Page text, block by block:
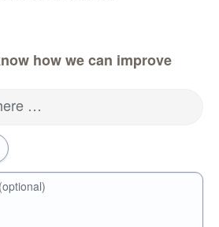
how we can improve
…